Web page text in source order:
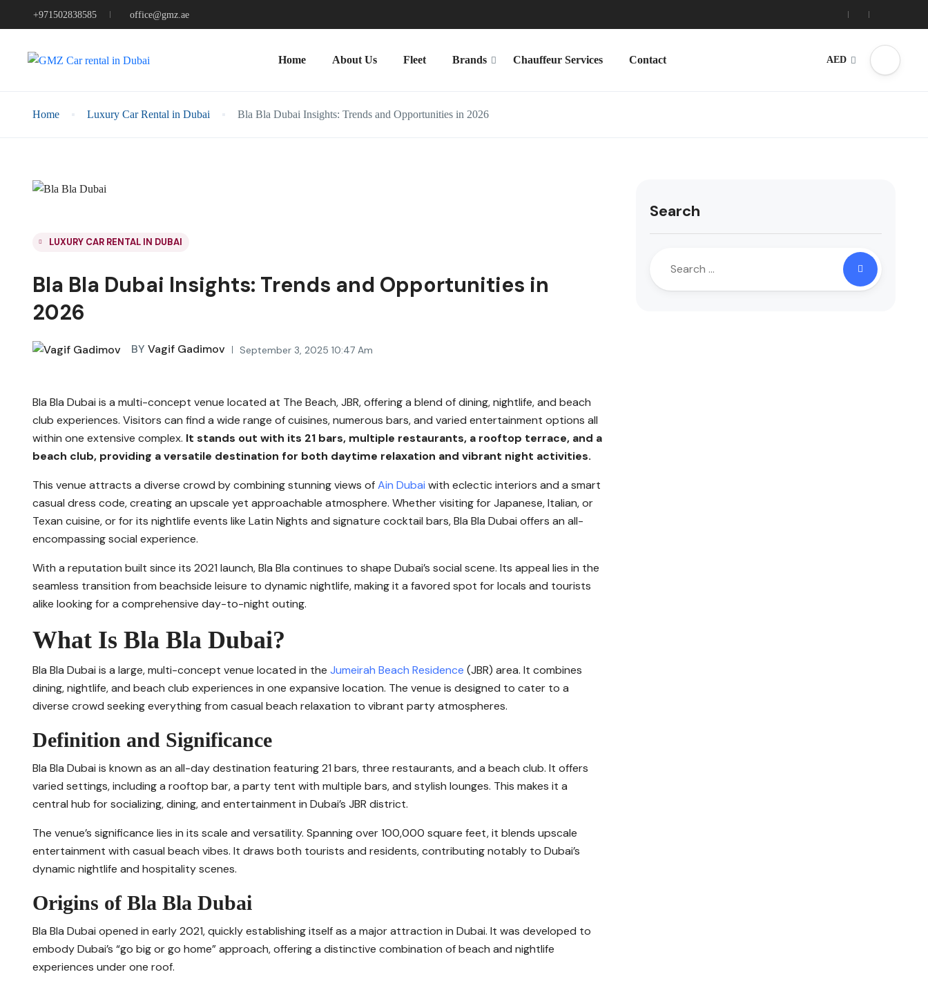
+971502838585 office@gmz.ae
Home About Us Fleet Brands Chauffeur Services Contact AED
Home Luxury Car Rental in Dubai Bla Bla Dubai Insights: Trends and Opportunities in 2026
LUXURY CAR RENTAL IN DUBAI
Bla Bla Dubai Insights: Trends and Opportunities in
2026
BY Vagif Gadimov September 3, 2025 10:47 Am
Bla Bla Dubai is a multi-concept venue located at The Beach, JBR, offering a blend of dining, nightlife, and beach
club experiences. Visitors can find a wide range of cuisines, numerous bars, and varied entertainment options all
within one extensive complex. It stands out with its 21 bars, multiple restaurants, a rooftop terrace, and a
beach club, providing a versatile destination for both daytime relaxation and vibrant night activities.
This venue attracts a diverse crowd by combining stunning views ofAin Dubai with eclectic interiors and a smart
casual dress code, creating an upscale yet approachable atmosphere. Whether visiting for Japanese, Italian, or
Texan cuisine, or for its nightlife events like Latin Nights and signature cocktail bars, Bla Bla Dubai offers an all-
encompassing social experience.
With a reputation built since its 2021 launch, Bla Bla continues to shape Dubai’s social scene. Its appeal lies in the
seamless transition from beachside leisure to dynamic nightlife, making it a favored spot for locals and tourists
alike looking for a comprehensive day-to-night outing.
What Is Bla Bla Dubai?
Bla Bla Dubai is a large, multi-concept venue located in the Jumeirah Beach Residence (JBR) area. It combines
dining, nightlife, and beach club experiences in one expansive location. The venue is designed to cater to a
diverse crowd seeking everything from casual beach relaxation to vibrant party atmospheres.
Definition and Significance
Bla Bla Dubai is known as an all-day destination featuring 21 bars, three restaurants, and a beach club. It offers
varied settings, including a rooftop bar, a party tent with multiple bars, and stylish lounges. This makes it a
central hub for socializing, dining, and entertainment in Dubai’s JBR district.
The venue’s significance lies in its scale and versatility. Spanning over 100,000 square feet, it blends upscale
entertainment with casual beach vibes. It draws both tourists and residents, contributing notably to Dubai’s
dynamic nightlife and hospitality scenes.
Origins of Bla Bla Dubai
Bla Bla Dubai opened in early 2021, quickly establishing itself as a major attraction in Dubai. It was developed to
embody Dubai’s “go big or go home” approach, offering a distinctive combination of beach and nightlife
experiences under one roof.
Search